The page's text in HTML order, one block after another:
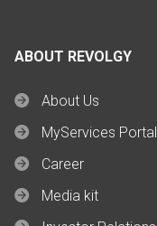
ABOUT REVOLGY
About Us
MyServices Portal
Career
Media kit